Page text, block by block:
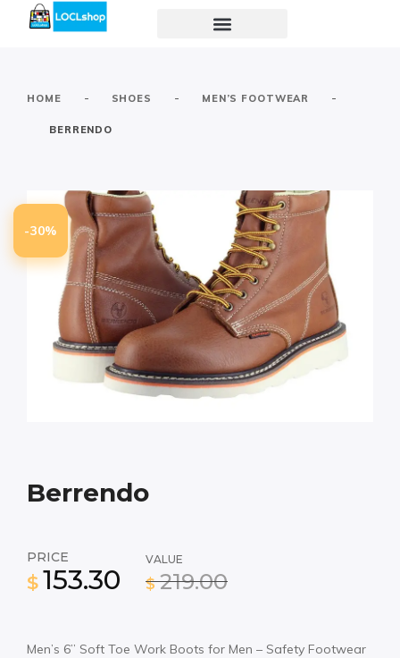
HOME - SHOES - MEN’S FOOTWEAR -
BERRENDO
-30%
Berrendo
PRICE
$ 153.30
VALUE
$ 219.00
Men’s 6” Soft Toe Work Boots for Men – Safety Footwear